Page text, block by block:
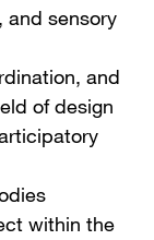
and sensory
and
of design
within the